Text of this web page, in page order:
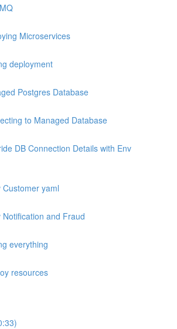
Microservices
deployment
Postgres Database
to Managed Database
DB Connection Details with Env
Customer yaml
Notification and Fraud
everything
resources